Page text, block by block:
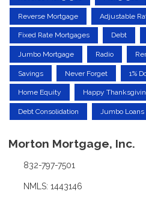
Reverse Mortgage Adjustable
Fixed Rate Mortgages Debt
Jumbo Mortgage Radio
Savings Never Forget 1%
Home Equity Happy
Debt Consolidation Jumbo Loans
Morton Mortgage, Inc.
832-797-7501
NMLS: 1443146